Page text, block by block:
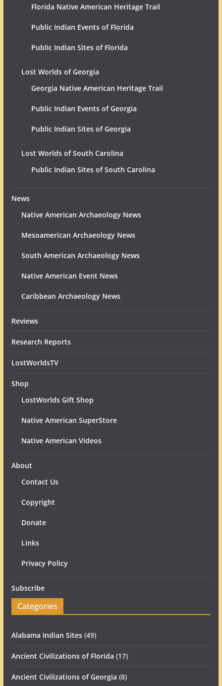
Florida Native American Heritage Trail
Public Indian Events of Florida
Public Indian Sites of Florida
Lost Worlds of Georgia
Georgia Native American Heritage Trail
Public Indian Events of Georgia
Public Indian Sites of Georgia
Lost Worlds of South Carolina
Public Indian Sites of South Carolina
News
Native American Archaeology News
Mesoamerican Archaeology News
South American Archaeology News
Native American Event News
Caribbean Archaeology News
Reviews
Research Reports
LostWorldsTV
Shop
LostWorlds Gift Shop
Native American SuperStore
Native American Videos
About
Contact Us
Copyright
Donate
Links
Privacy Policy
Subscribe
Categories
Alabama Indian Sites(49)
Ancient Civilizations of Florida (17)
Ancient Civilizations of Georgia (8)